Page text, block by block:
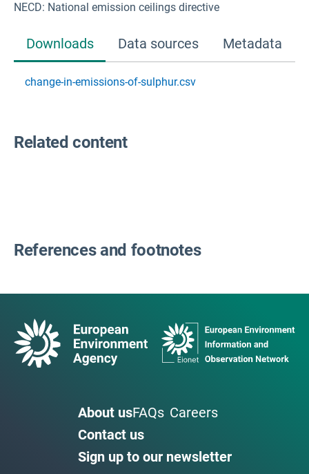
NECD: National emission ceilings directive
Downloads Data sources Metadata
change-in-emissions-of-sulphur.csv
Related content
References and footnotes
About usFAQs Careers
Contact us
Sign up to our newsletter